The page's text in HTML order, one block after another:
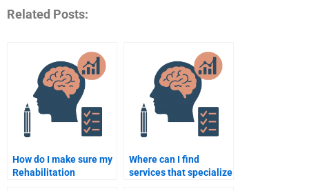
Related Posts:
How do I make sure my
Rehabilitation
Where can I find
services that specialize